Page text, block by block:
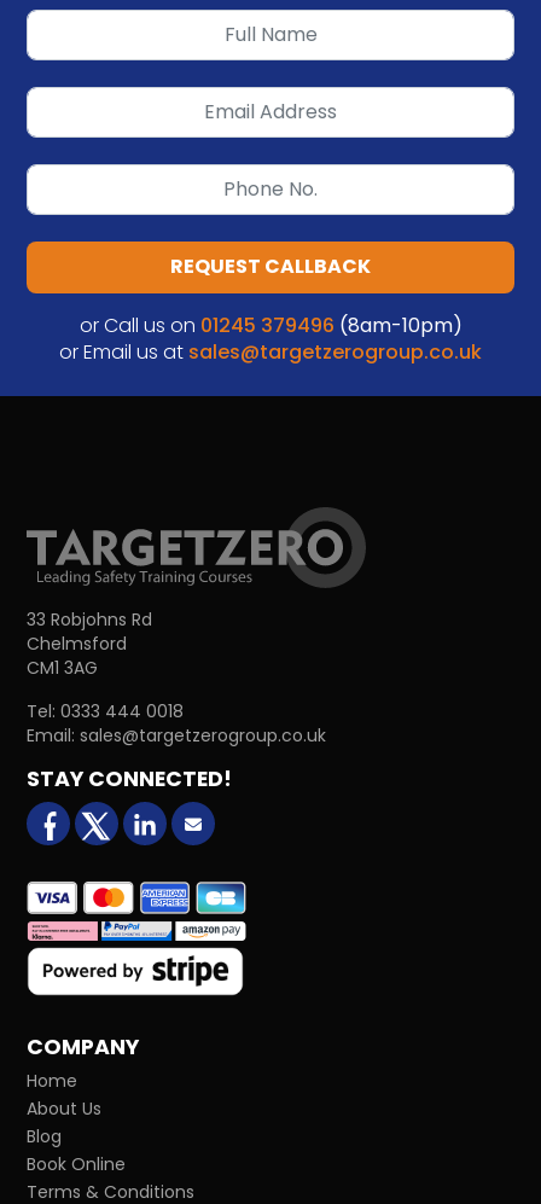
REQUEST CALLBACK
or Call us on 01245 379496 (8am-10pm)
or Email us at sales@targetzerogroup.co.uk
33 Robjohns Rd
Chelmsford
CM1 3AG
Tel:0333 444 0018
Email:sales@targetzerogroup.co.uk
STAY CONNECTED!
facebookX (formerly Twitter)
LinkedInEmail us
COMPANY
Home
About Us
Blog
Book Online
Terms & Conditions